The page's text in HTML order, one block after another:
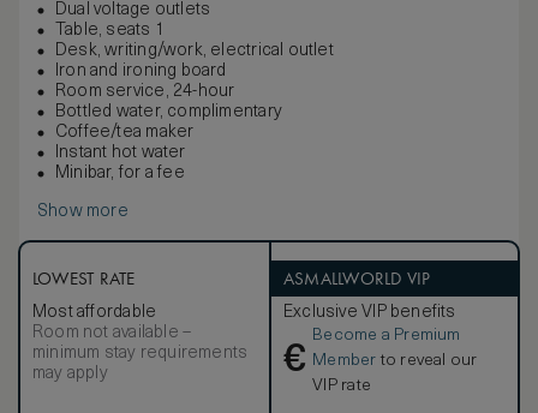
Dual voltage outlets
Table, seats 1
Desk, writing/work, electrical outlet
Iron and ironing board
Room service, 24-hour
Bottled water, complimentary
Coffee/tea maker
Instant hot water
Minibar, for a fee
Show more
LOWEST RATE
Most affordable
Room not available –
minimum stay requirements
may apply
ASMALLWORLD VIP
Exclusive VIP benefits
€
Become a Premium
Member to reveal our
VIP rate